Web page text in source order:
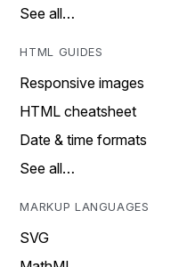
See all…
HTML GUIDES
Responsive images
HTML cheatsheet
Date & time formats
See all…
MARKUP LANGUAGES
SVG